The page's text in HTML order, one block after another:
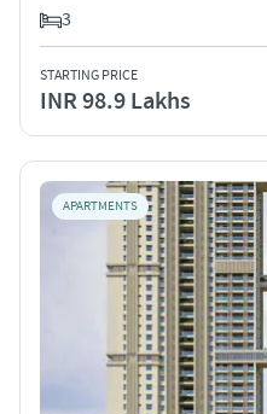
3
STARTING PRICE
INR 98.9 Lakhs
APARTMENTS